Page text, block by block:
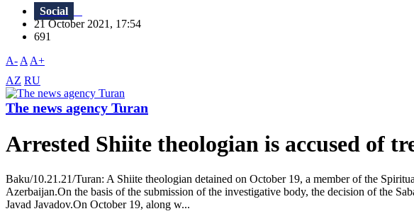
Social
21 October 2021, 17:54
691
A- A A+
AZ RU
The news agency Turan
Arrested Shiite theologian is accused of
Baku/10.21.21/Turan: A Shiite theologian detained on October 19, a member of the
Azerbaijan.On the basis of the submission of the investigative body, the decision of the
Javad Javadov.On October 19, along w...